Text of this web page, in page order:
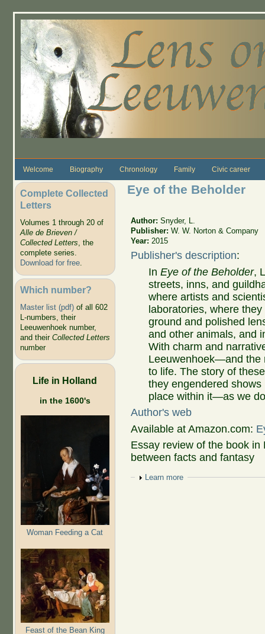
Welcome Biography Chronology Family Civic career
Complete Collected
Letters
Volumes 1 through 20 of
Alle de Brieven /
Collected Letters, the
complete series.
Download for free.
Which number?
Master list (pdf)of all 602
L-numbers, their
Leeuwenhoek number,
and their Collected Letters
number
Life in Holland
in the 1600's
Woman Feeding a Cat
Feast of the Bean King
Eye of the Beholder
Author:Snyder, L.
Publisher:W. W. Norton & Company
Year: 2015
Publisher's description:
InEye of the Beholder,
streets, inns, and
where artists and
laboratories, where
ground and polished
and other animals, and
With charm and
Leeuwenhoek—and the
to life. The story of
they engendered
place within it—as we
Author's web
Available at Amazon.com:
Essay review of the book
between facts and fantasy
Show
Learn more